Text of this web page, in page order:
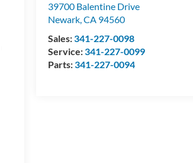
39700 Balentine Drive
Newark,CA 94560
Sales:341-227-0098
Service:341-227-0099
Parts:341-227-0094